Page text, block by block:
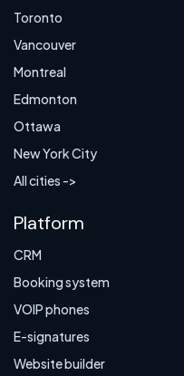
Toronto
Vancouver
Montreal
Edmonton
Ottawa
New York City
All cities ->
Platform
CRM
Booking system
VOIP phones
E-signatures
Website builder